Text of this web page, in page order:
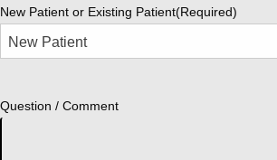
New Patient or Existing Patient(Required)
Question / Comment